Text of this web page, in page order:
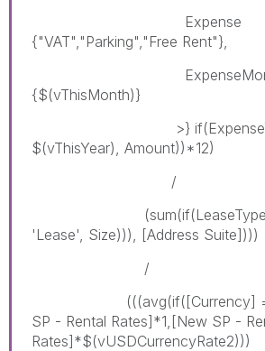
Expense =
{"VAT","Parking","Free Rent"},
{$(vThisMonth)}
>}
$(vThisYear), Amount))*12)
/
'Lease', Size))), [Address Suite])))
/
(((avg(if([Currency] =
SP - Rental Rates]*1,[New SP -
Rates]*$(vUSDCurrencyRate2)))